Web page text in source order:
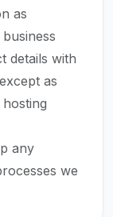
as
details with
as
any
we